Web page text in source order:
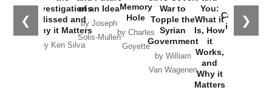
❮ ❯
Investigations
Missed and
Why it Matters
by Ken Silva
of an Idea
by Joseph
Solis-Mullen
Memory
Hole
by Charles
Goyette
War to
Topple the
Syrian
Government
by William
Van Wagenen
You:
What it
Is, How
it
Works,
and
Why it
Matters
the
Catastrophe
in Ukraine